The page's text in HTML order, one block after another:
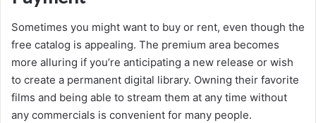
Sometimes you might want to buy or rent, even though the
free catalog is appealing. The premium area becomes
more alluring if you’re anticipating a new release or wish
to create a permanent digital library. Owning their favorite
films and being able to stream them at any time without
any commercials is convenient for many people.